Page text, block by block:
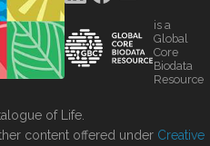
is a
Global
Core
Biodata
Resource
of Life.
content offered under Creative